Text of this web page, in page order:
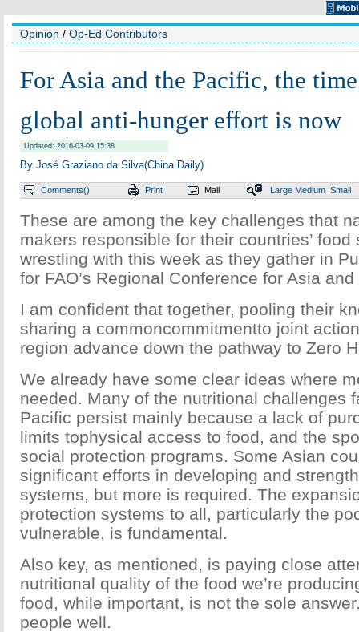
Opinion / Op-Ed Contributors
For Asia and the Pacific, the
global anti-hunger effort is now
Updated: 2016-03-09 15:38
By José Graziano da Silva(China Daily)
Comments() Print Mail Large Medium Small
These are among the key challenges that
makers responsible for their countries’ food
wrestling with this week as they gather in
for FAO’s Regional Conference for Asia
I am confident that together, pooling their
sharing a commoncommitmentto joint
region advance down the pathway to Zero
We already have some clear ideas where
needed. Many of the nutritional challenges
Pacific persist mainly because a lack of
limits tophysical access to food, and the
social protection programs. Some Asian
significant efforts in developing and
systems, but more is required. The
protection systems to all, particularly the
vulnerable, is fundamental.
Also key, as mentioned, is paying close
nutritional quality of the food we’re
food, while important, is not the sole
people well.